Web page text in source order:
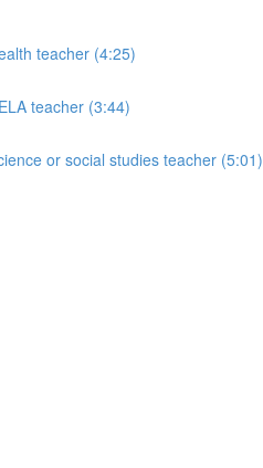
teacher (4:25)
teacher (3:44)
or social studies teacher (5:01)